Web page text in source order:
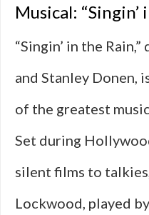
Musical:
“Singin’ in the
and Stanley Donen,
of the greatest
Set during
silent films to
Lockwood, played